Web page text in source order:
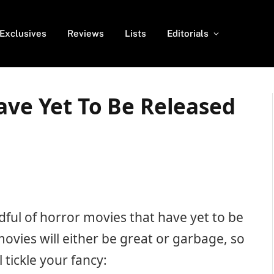
Exclusives Reviews Lists Editorials
Yet To Be Released
of horror movies that have yet to be
will either be great or garbage, so
tickle your fancy: